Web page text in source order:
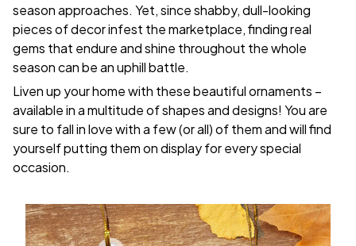
season approaches. Yet, since shabby, dull-looking
pieces of decor infest the marketplace, finding real
gems that endure and shine throughout the whole
season can be an uphill battle.
Liven up your home with these beautiful ornaments –
available in a multitude of shapes and designs! You are
sure to fall in love with a few (or all) of them and will find
yourself putting them on display for every special
occasion.